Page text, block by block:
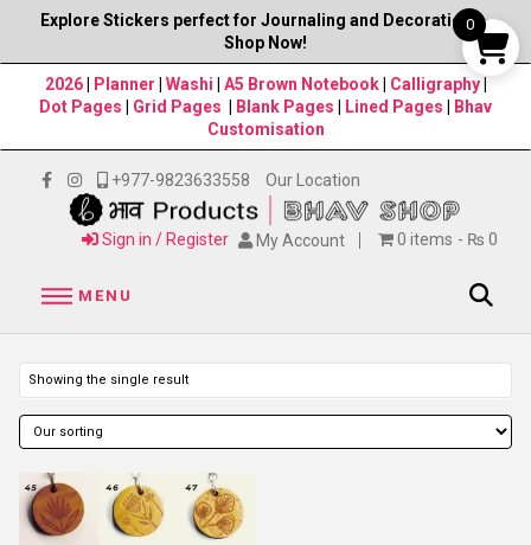
Explore Stickers perfect for Journaling and Decorations–
Shop Now!
2026| Planner Washi A5 Brown Notebook Calligraphy
Dot Pages
Grid Pages Blank Pages Lined Pages
Bhav
Customisation
+977-9823633558 Our Location
Sign in / Register My Account 0 items ₨ 0
MENU
Showing the single result
0